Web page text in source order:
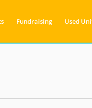
Fundraising Used